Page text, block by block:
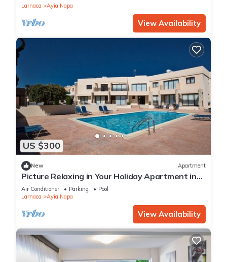
Larnaca
Ayia Napa
View Availability
US $300
New Apartment
Picture Relaxing in Your Holiday Apartment in
Ayia Napa Reading Your Favourite Book
Air Conditioner Parking
Pool
Larnaca
Ayia Napa
View Availability